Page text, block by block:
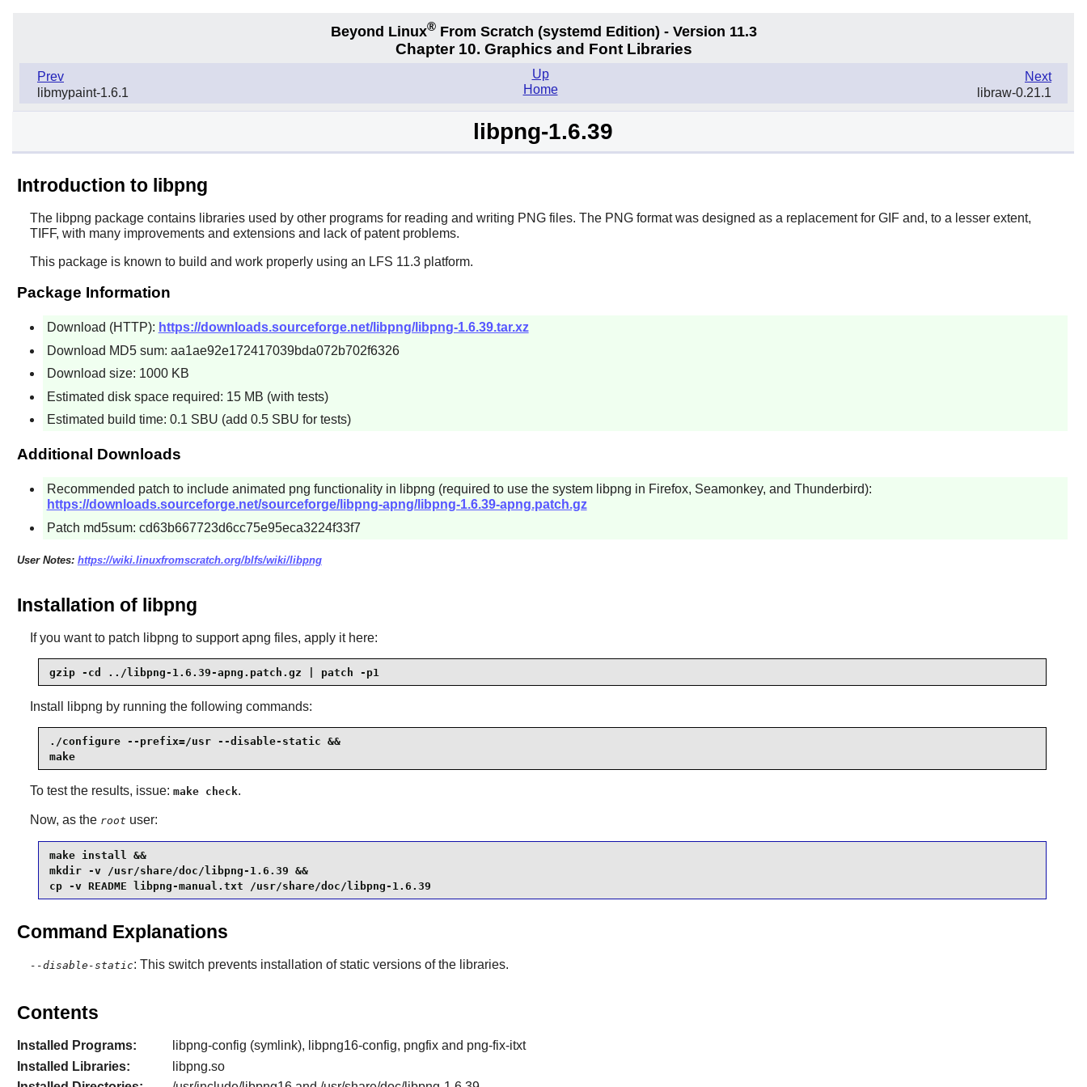
Beyond Linux®From Scratch (systemd Edition) - Version 11.3
Chapter 10. Graphics and Font Libraries
Prev
libmypaint-1.6.1
Next
libraw-0.21.1
Up
Home
libpng-1.6.39
Introduction to libpng
The libpng package contains libraries used by other programs for reading and writing PNG files. The PNG format was designed as a replacement for GIF and, to a lesser extent,
TIFF, with many improvements and extensions and lack of patent problems.
This package is known to build and work properly using an LFS 11.3 platform.
Package Information
Download (HTTP): https://downloads.sourceforge.net/libpng/libpng-1.6.39.tar.xz
Download MD5 sum: aa1ae92e172417039bda072b702f6326
Download size: 1000 KB
Estimated disk space required: 15 MB (with tests)
Estimated build time: 0.1 SBU (add 0.5 SBU for tests)
Additional Downloads
Recommended patch to include animated png functionality in libpng (required to use the system libpng in Firefox, Seamonkey, and Thunderbird):
https://downloads.sourceforge.net/sourceforge/libpng-apng/libpng-1.6.39-apng.patch.gz
Patch md5sum: cd63b667723d6cc75e95eca3224f33f7
User Notes: https://wiki.linuxfromscratch.org/blfs/wiki/libpng
Installation of libpng
If you want to patch libpng to support apng files, apply it here:
gzip -cd ../libpng-1.6.39-apng.patch.gz | patch -p1
Install libpng by running the following commands:
./configure --prefix=/usr --disable-static &&
make
To test the results, issue: make check.
Now, as the root user:
make install &&
mkdir -v /usr/share/doc/libpng-1.6.39 &&
cp -v README libpng-manual.txt /usr/share/doc/libpng-1.6.39
Command Explanations
--disable-static: This switch prevents installation of static versions of the libraries.
Contents
Installed Programs:
libpng-config (symlink), libpng16-config, pngfix and png-fix-itxt
Installed Libraries:
libpng.so